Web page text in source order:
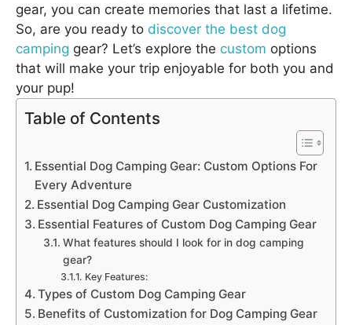
gear, you can create memories that last a lifetime.
So, are you ready to discover the best dog
camping gear? Let’s explore the custom options
that will make your trip enjoyable for both you and
your pup!
Table of Contents
Essential Dog Camping Gear: Custom Options For
Every Adventure
Essential Dog Camping Gear Customization
Essential Features of Custom Dog Camping Gear
What features should I look for in dog camping
gear?
Key Features:
Types of Custom Dog Camping Gear
Benefits of Customization for Dog Camping Gear